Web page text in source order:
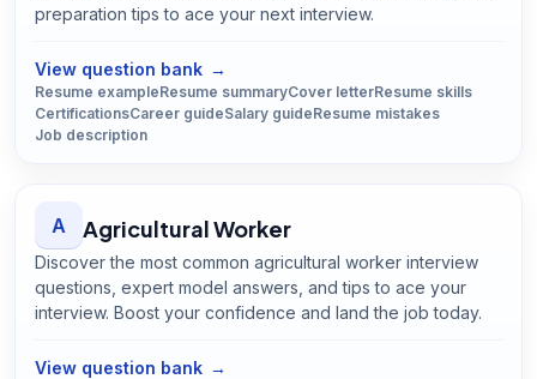
preparation tips to ace your next interview.
View question bank →
Resume exampleResume summaryCover letterResume skills
CertificationsCareer guideSalary guideResume mistakes
Job description
A Agricultural Worker
Discover the most common agricultural worker interview
questions, expert model answers, and tips to ace your
interview. Boost your confidence and land the job today.
View question bank →